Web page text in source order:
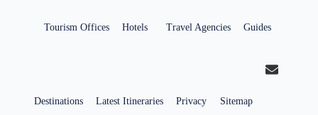
Tourism Offices Hotels Travel Agencies Guides
Destinations Latest Itineraries Privacy Sitemap